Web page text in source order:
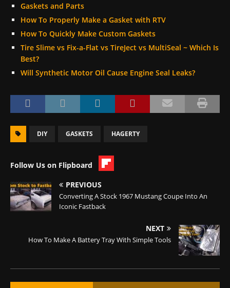
Gaskets and Parts
How To Properly Make a Gasket with RTV
How To Quickly Make Custom Gaskets
Tire Slime vs Fix-a-Flat vs TireJect vs MultiSeal ~ Which Is
Best?
Will Synthetic Motor Oil Cause Engine Seal Leaks?
DIY GASKETS HAGERTY
Follow Us on Flipboard
PREVIOUS
Converting A Stock 1967 Mustang Coupe Into An
Iconic Fastback
NEXT
How To Make A Battery Tray With Simple Tools